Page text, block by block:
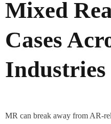
Mixed
Cases
Industries
MR can break away from AR-